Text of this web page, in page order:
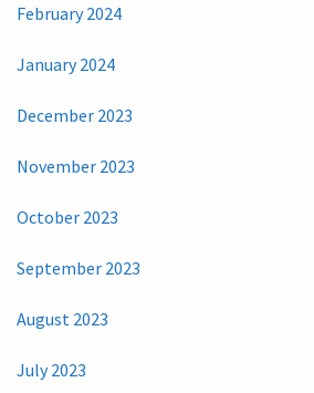
February 2024
January 2024
December 2023
November 2023
October 2023
September 2023
August 2023
July 2023